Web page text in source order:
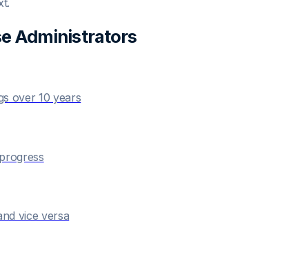
Administrators
over 10 years
vice versa